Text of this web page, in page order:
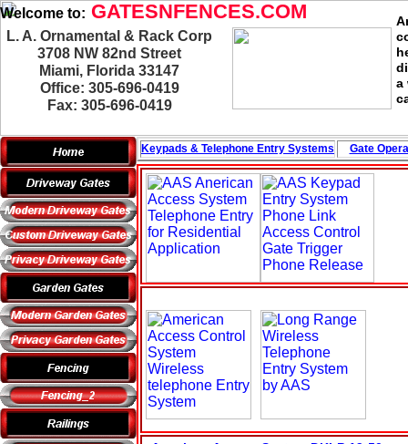
Welcome to: GATESNFENCES.COM
L. A. Ornamental & Rack Corp
3708 NW 82nd Street
Miami, Florida 33147
Office: 305-696-0419
Fax: 305-696-0419
a
Keypads & Telephone Entry Systems Gate